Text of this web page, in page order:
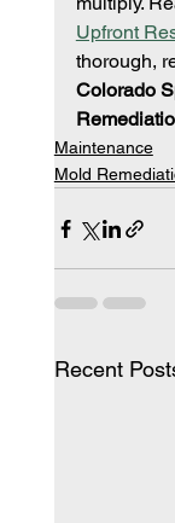
Upfront
thorough,
Colorado
Maintenance
Mold
Recent